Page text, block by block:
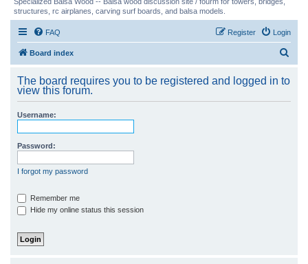
structures, rc airplanes, carving surf boards, and balsa models.
FAQ Login
Register
Board index
r
The board requires you to be registered and logged in to
view this forum.
Username:
Password:
I forgot my password
Remember me
Hide my online status this session